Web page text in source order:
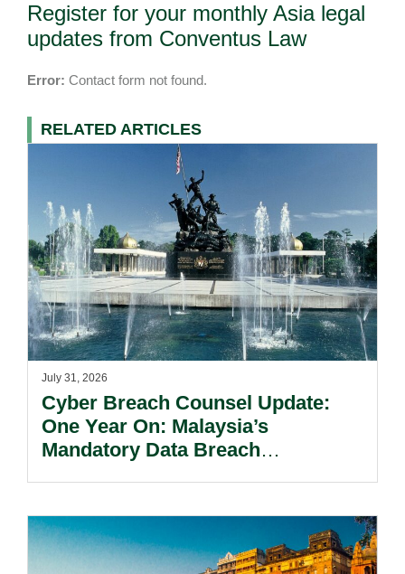
Register for your monthly Asia legal
updates from Conventus Law
Error: Contact form not found.
RELATED ARTICLES
July 31, 2026
Cyber Breach Counsel Update:
One Year On: Malaysia’s
Mandatory Data Breach